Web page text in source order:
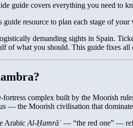
guide covers everything you need to
guide resource to plan each stage of
demanding sights in Spain.
of what you should. This guide fixes all
fortress complex built by the Moorish
— the Moorish civilisation that
Arabic Al-Ḥamrāʾ — “the red one” —